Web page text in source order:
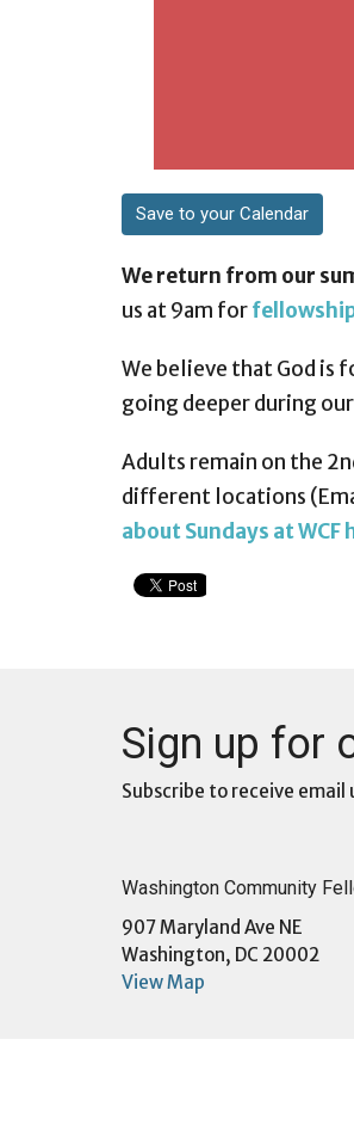
Save to your Calendar
We return from our
us at 9am for
We believe that God is
going deeper during
Adults remain on the
different locations
about Sundays at WCF
Sign up for
Subscribe to receive
Washington Community
907 Maryland Ave NE
Washington, DC 20002
View Map